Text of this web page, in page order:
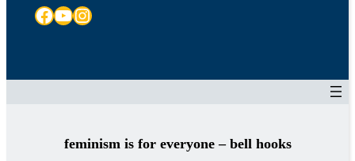
Facebook YouTube Instagram
feminism is for everyone – bell hooks